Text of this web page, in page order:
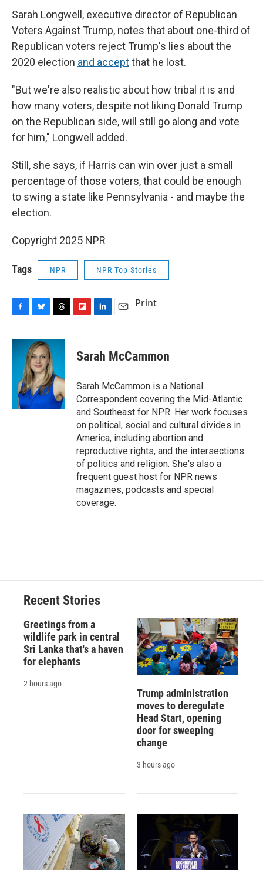
Sarah Longwell, executive director of Republican
Voters Against Trump, notes that about one-third of
Republican voters reject Trump's lies about the
2020 election and acceptthat he lost.
"But we're also realistic about how tribal it is and
how many voters, despite not liking Donald Trump
on the Republican side, will still go along and vote
for him," Longwell added.
Still, she says, if Harris can win over just a small
percentage of those voters, that could be enough
to swing a state like Pennsylvania - and maybe the
election.
Copyright 2025 NPR
Tags NPR NPR Top Stories
c
u
e
s
k
y
r
a
d
s
p
b
a
d
k
e
I
n
i
l
Print
Sarah McCammon
Sarah McCammon is a National
Correspondent covering the Mid-Atlantic
and Southeast for NPR. Her work focuses
on political, social and cultural divides in
America, including abortion and
reproductive rights, and the intersections
of politics and religion. She's also a
frequent guest host for NPR news
magazines, podcasts and special
coverage.
Recent Stories
Greetings from a
wildlife park in central
Sri Lanka that's a haven
for elephants
2 hours ago
Trump administration
moves to deregulate
Head Start, opening
door for sweeping
change
3 hours ago